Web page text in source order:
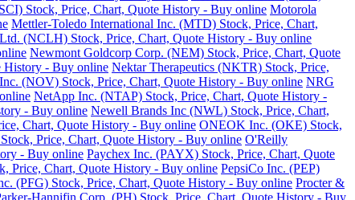
Stock, Price, Chart, Quote History - Buy online Motorola
Mettler-Toledo International Inc. (MTD) Stock, Price, Chart,
(NCLH) Stock, Price, Chart, Quote History - Buy online
Newmont Goldcorp Corp. (NEM) Stock, Price, Chart, Quote
History - Buy online Nektar Therapeutics (NKTR) Stock, Price,
(NOV) Stock, Price, Chart, Quote History - Buy online NRG
NetApp Inc. (NTAP) Stock, Price, Chart, Quote History -
- Buy online Newell Brands Inc (NWL) Stock, Price, Chart,
Chart, Quote History - Buy online ONEOK Inc. (OKE) Stock,
Price, Chart, Quote History - Buy online O'Reilly
- Buy online Paychex Inc. (PAYX) Stock, Price, Chart, Quote
Price, Chart, Quote History - Buy online PepsiCo Inc. (PEP)
(PFG) Stock, Price, Chart, Quote History - Buy online Procter &
Hannifin Corp. (PH) Stock, Price, Chart, Quote History - Buy